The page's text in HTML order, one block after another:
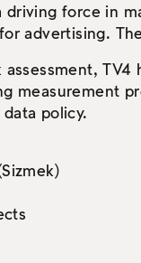
driving force in
advertising.
measurement
policy.